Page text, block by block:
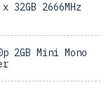
32GB 2666MHz
2GB Mini Mono